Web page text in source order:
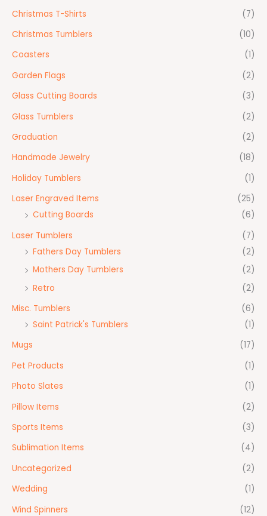
Christmas T-Shirts
(7)
Christmas Tumblers
(10)
Coasters
(1)
Garden Flags
(2)
Glass Cutting Boards
(3)
Glass Tumblers
(2)
Graduation
(2)
Handmade Jewelry
(18)
Holiday Tumblers
(1)
Laser Engraved Items
(25)
Cutting Boards
(6)
Laser Tumblers
(7)
Fathers Day Tumblers
(2)
Mothers Day Tumblers
(2)
Retro
(2)
Misc. Tumblers
(6)
Saint Patrick's Tumblers
(1)
Mugs
(17)
Pet Products
(1)
Photo Slates
(1)
Pillow Items
(2)
Sports Items
(3)
Sublimation Items
(4)
Uncategorized
(2)
Wedding
(1)
Wind Spinners
(12)